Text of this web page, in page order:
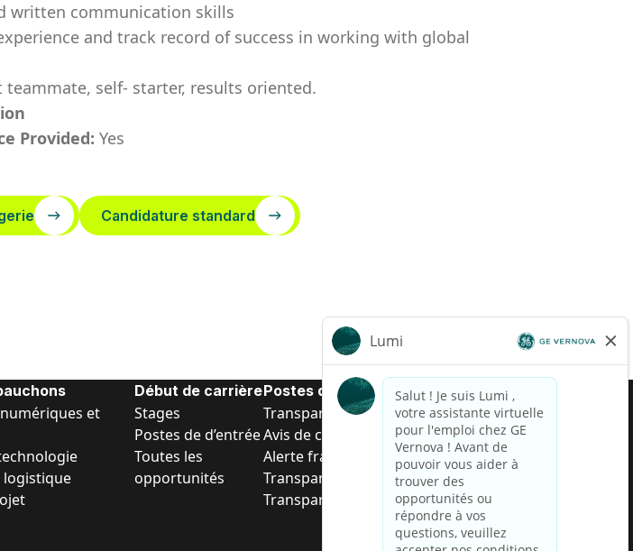
written communication skills
and track record of success in working with global
self- starter, results oriented.
Provided: Yes
Candidature standard
et
logistique
Début de carrière
Stages
Postes de d’entrée
Toutes les
opportunités
Postes de d’entrée
Transparence salariale US
Avis de confidentialité de candidat
Alerte fraude
Transparence salariale au Brésil (Relatório de
Transparência Salarial)